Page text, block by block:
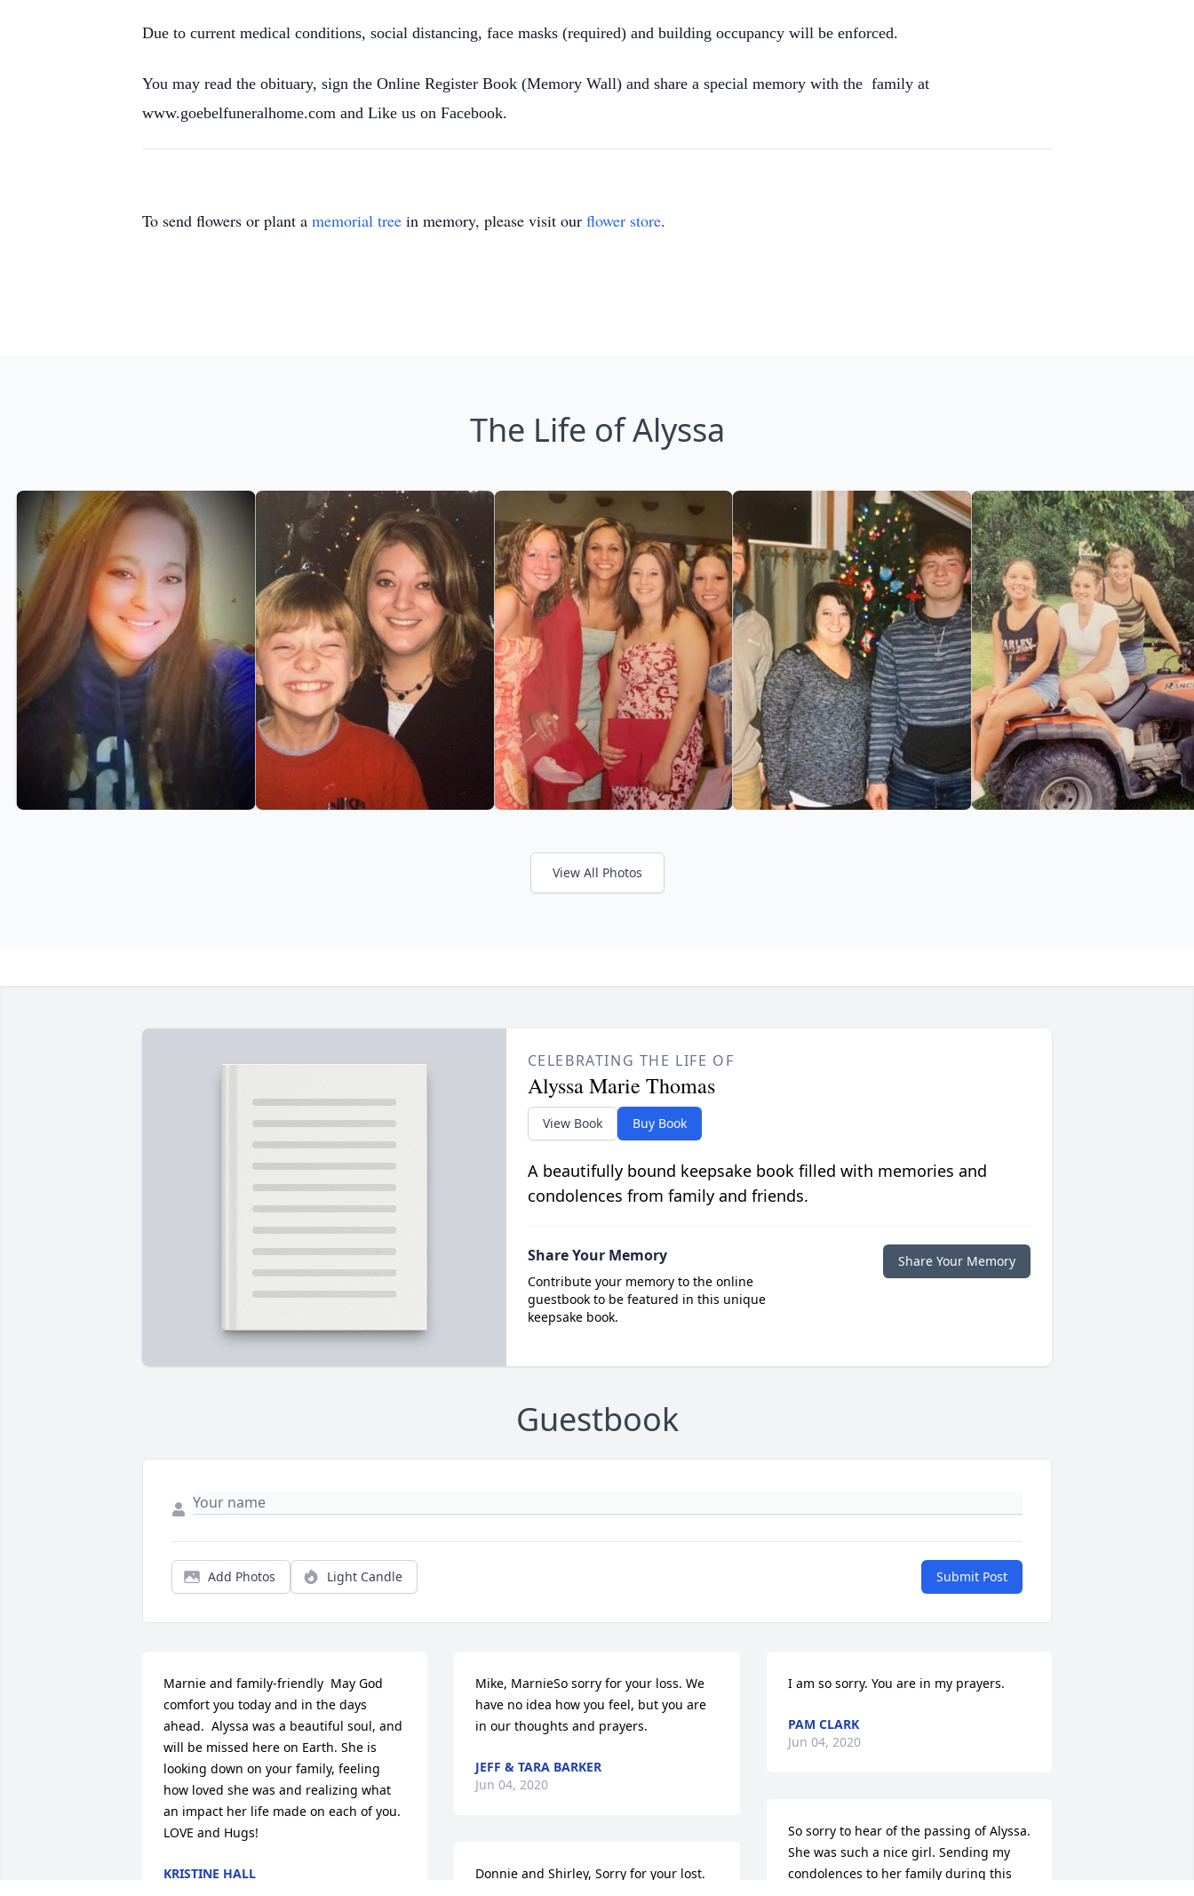
Due to current medical conditions, social distancing, face masks (required) and building occupancy will be enforced.
You may read the obituary, sign the Online Register Book (Memory Wall) and share a special memory with the family at
www.goebelfuneralhome.com and Like us on Facebook.
To send flowers or plant a memorial tree in memory, please visit our flower store.
The Life of Alyssa
View All Photos
CELEBRATING THE LIFE OF
Alyssa Marie Thomas
View Book Buy Book
A beautifully bound keepsake book filled with memories and
condolences from family and friends.
Share Your Memory
Contribute your memory to the online
guestbook to be featured in this unique
keepsake book.
Share Your Memory
Guestbook
Add Photos Light Candle Submit Post
Marnie and family-friendly  May God
comfort you today and in the days
ahead.  Alyssa was a beautiful soul, and
will be missed here on Earth. She is
looking down on your family, feeling
how loved she was and realizing what
an impact her life made on each of you.
LOVE and Hugs!
KRISTINE HALL
Mike, MarnieSo sorry for your loss. We
have no idea how you feel, but you are
in our thoughts and prayers.
JEFF & TARA BARKER
Jun 04, 2020
Donnie and Shirley, Sorry for your lost.
I am so sorry. You are in my prayers.
PAM CLARK
Jun 04, 2020
So sorry to hear of the passing of Alyssa.
She was such a nice girl. Sending my
condolences to her family during this